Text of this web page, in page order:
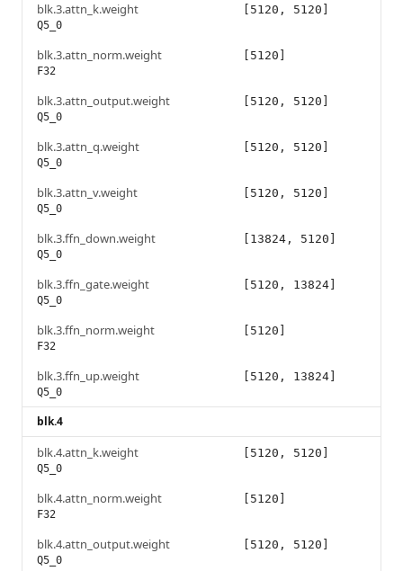
blk.3.attn_k.weight
Q5_0
[5120, 5120]
blk.3.attn_norm.weight
F32
[5120]
blk.3.attn_output.weight
Q5_0
[5120, 5120]
blk.3.attn_q.weight
Q5_0
[5120, 5120]
blk.3.attn_v.weight
Q5_0
[5120, 5120]
blk.3.ffn_down.weight
Q5_0
[13824, 5120]
blk.3.ffn_gate.weight
Q5_0
[5120, 13824]
blk.3.ffn_norm.weight
F32
[5120]
blk.3.ffn_up.weight
Q5_0
[5120, 13824]
blk.4
blk.4.attn_k.weight
Q5_0
[5120, 5120]
blk.4.attn_norm.weight
F32
[5120]
blk.4.attn_output.weight
Q5_0
[5120, 5120]